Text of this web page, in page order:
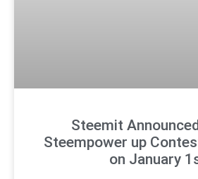
Steemit
Steempower up
on January